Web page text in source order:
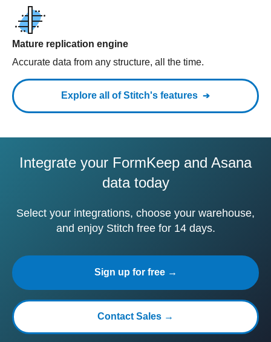
Mature replication engine
Accurate data from any structure, all the time.
Explore all of Stitch's features
Integrate your FormKeep and Asana
data today
Select your integrations, choose your warehouse,
and enjoy Stitch free for 14 days.
Sign up for free →
Contact Sales →